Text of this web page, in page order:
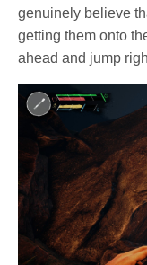
genuinely believe
getting them onto
ahead and jump